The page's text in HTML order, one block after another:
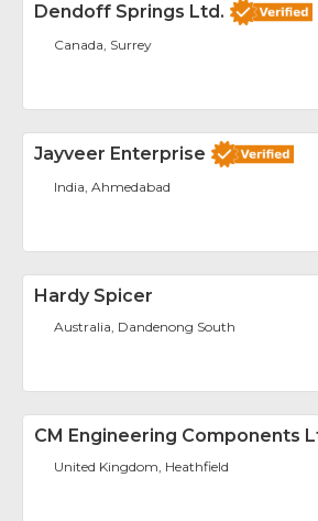
Dendoff Springs Ltd.
Canada, Surrey
Jayveer Enterprise
India, Ahmedabad
Hardy Spicer
Australia, Dandenong South
CM Engineering Components
United Kingdom, Heathfield